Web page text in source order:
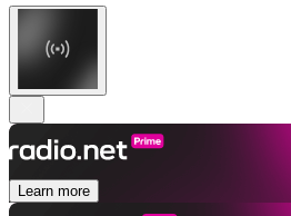
Learn more